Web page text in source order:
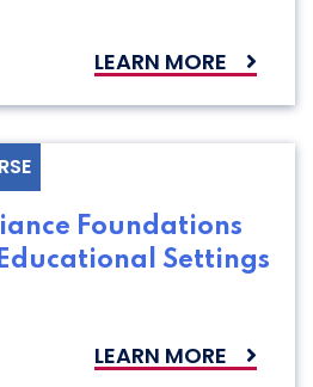
LEARN MORE
Foundations
Settings
LEARN MORE